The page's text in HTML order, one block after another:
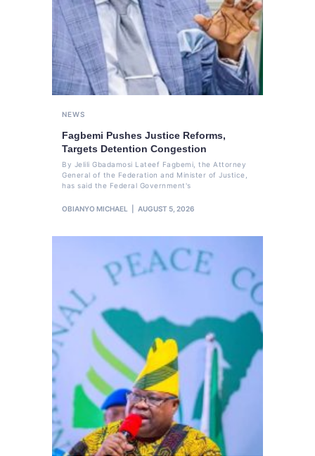
NEWS
Fagbemi Pushes Justice Reforms,
Targets Detention Congestion
By Jelili Gbadamosi Lateef Fagbemi, the Attorney
General of the Federation and Minister of Justice,
has said the Federal Government's
OBIANYO MICHAEL AUGUST 5, 2026